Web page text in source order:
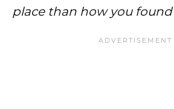
place than how you found